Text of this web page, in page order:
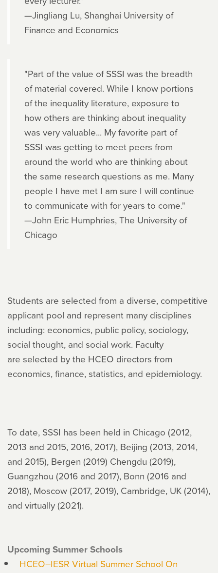
—Jingliang Lu, Shanghai University of
Finance and Economics
"Part of the value of SSSI was the breadth
of material covered. While I know portions
of the inequality literature, exposure to
how others are thinking about inequality
was very valuable... My favorite part of
SSSI was getting to meet peers from
around the world who are thinking about
the same research questions as me. Many
people I have met I am sure I will continue
to communicate with for years to come."
—John Eric Humphries, The University of
Chicago
Students are selected from a diverse, competitive
applicant pool and represent many disciplines
including: economics, public policy, sociology,
social thought, and social work. Faculty
are selected by the HCEO directors from
economics, finance, statistics, and epidemiology.
To date, SSSI has been held in Chicago (2012,
2013 and 2015, 2016, 2017), Beijing (2013, 2014,
and 2015), Bergen (2019) Chengdu (2019),
Guangzhou (2016 and 2017), Bonn (2016 and
2018), Moscow (2017, 2019), Cambridge, UK (2014),
and virtually (2021).
Upcoming Summer Schools
HCEO–IESR Virtual Summer School On